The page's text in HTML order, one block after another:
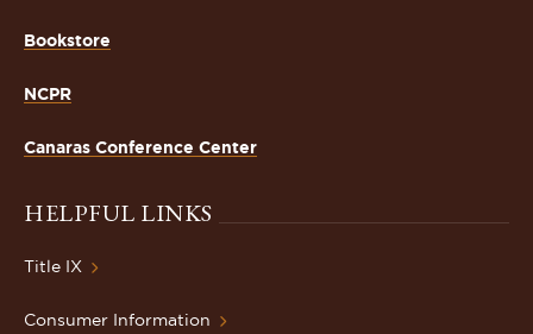
Bookstore
NCPR
Canaras Conference Center
HELPFUL LINKS
Title IX
Consumer Information